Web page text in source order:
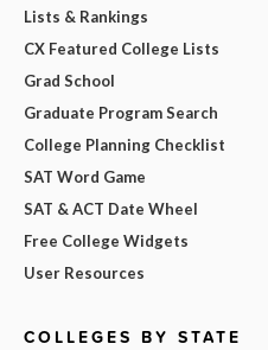
Lists & Rankings
CX Featured College Lists
Grad School
Graduate Program Search
College Planning Checklist
SAT Word Game
SAT & ACT Date Wheel
Free College Widgets
User Resources
COLLEGES BY STATE